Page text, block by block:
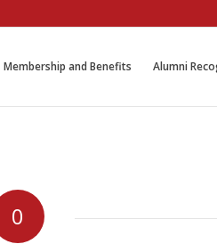
Membership and Benefits Alumni
0